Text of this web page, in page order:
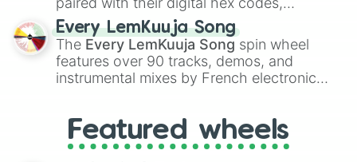
spanning the entire color spectrum from
vibrant tones like#FF0800(Candy Apple
Red),#39FF14(Neon Green), and
#007FFF(Azure Blue) to neutral shades
like#F5F5DC(Beige), #B76E79(Rose
Every LemKuuja Song
The Every LemKuuja Song spin wheel
features over 90 tracks, demos, and
instrumental mixes by French electronic
GRL, and A NEWER DAWN, as well as the
full judetrack series.
Featured wheels